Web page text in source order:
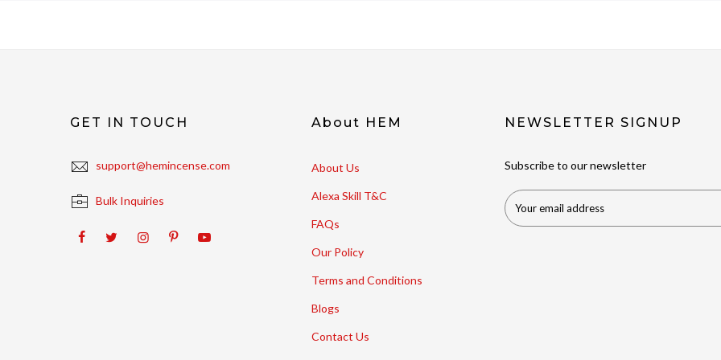
GET IN TOUCH
support@hemincense.com
Bulk Inquiries
About HEM
About Us
Alexa Skill T&C
FAQs
Our Policy
Terms and Conditions
Blogs
Contact Us
NEWSLETTER SIGNUP
Subscribe to our newsletter